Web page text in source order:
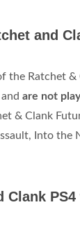
and
the Ratchet &
are not
& Clank
Into the
Clank